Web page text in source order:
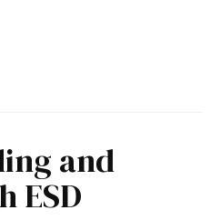
and
ESD